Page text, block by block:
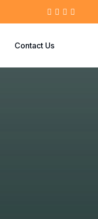
Contact Us